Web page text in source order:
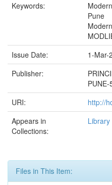
Keywords:
Pune
Issue Date:
1-Mar-
Publisher:
PUNE-
URI:
http://
Appears in
Collections:
Library
Files in This Item: